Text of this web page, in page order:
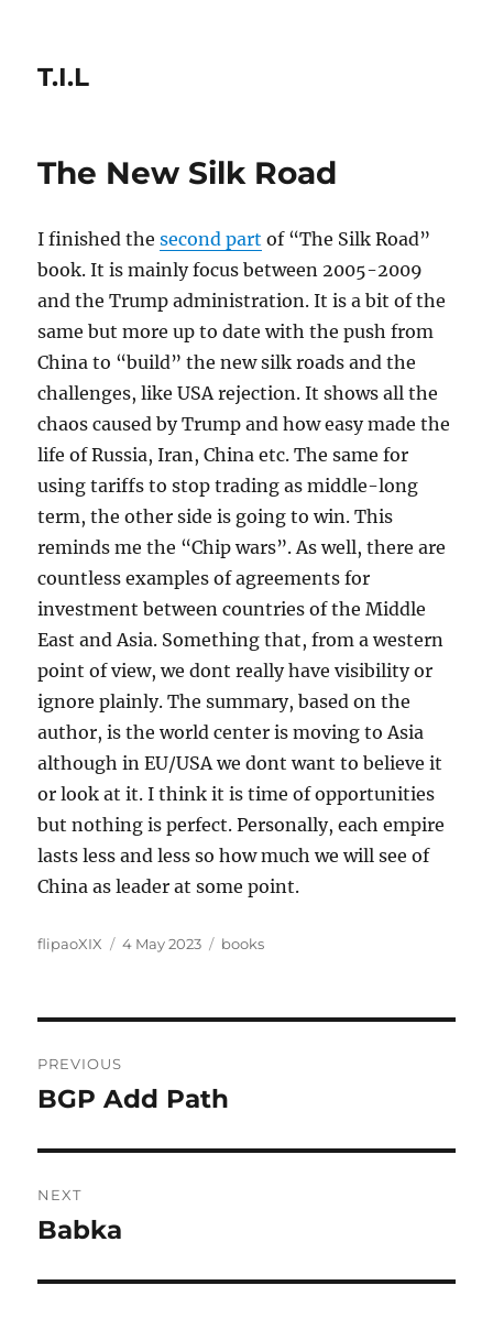
T.I.L
The New Silk Road
I finished thesecond part of “The Silk Road”
book. It is mainly focus between 2005-2009
and the Trump administration. It is a bit of the
same but more up to date with the push from
China to “build” the new silk roads and the
challenges, like USA rejection. It shows all the
chaos caused by Trump and how easy made the
life of Russia, Iran, China etc. The same for
using tariffs to stop trading as middle-long
term, the other side is going to win. This
reminds me the “Chip wars”. As well, there are
countless examples of agreements for
investment between countries of the Middle
East and Asia. Something that, from a western
point of view, we dont really have visibility or
ignore plainly. The summary, based on the
author, is the world center is moving to Asia
although in EU/USA we dont want to believe it
or look at it. I think it is time of opportunities
but nothing is perfect. Personally, each empire
lasts less and less so how much we will see of
China as leader at some point.
Author
flipaoXIX
Posted
4 May 2023 Categories
books
navigation
PREVIOUS
Previous
BGP Add Path
NEXT
Next
Babka